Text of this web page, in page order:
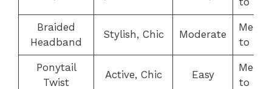
Braided
Headband
Stylish, Chic Moderate
to
Ponytail
Twist
Active, Chic Easy
to